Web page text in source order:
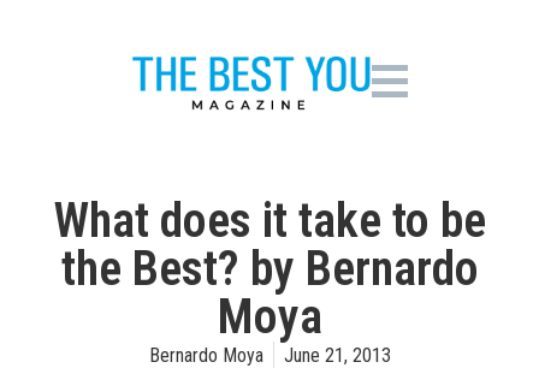
What does it take to be
the Best? by Bernardo
Moya
Bernardo Moya June 21, 2013